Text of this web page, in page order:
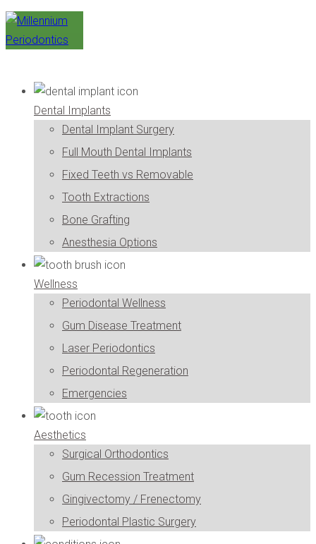
Dental Implants
Dental Implant Surgery
Full Mouth Dental Implants
Fixed Teeth vs Removable
Tooth Extractions
Bone Grafting
Anesthesia Options
Wellness
Periodontal Wellness
Gum Disease Treatment
Laser Periodontics
Periodontal Regeneration
Emergencies
Aesthetics
Surgical Orthodontics
Gum Recession Treatment
Gingivectomy / Frenectomy
Periodontal Plastic Surgery